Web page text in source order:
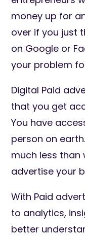
money up for
over if you just
on Google or
your problem
Digital Paid
that you get
You have
person on
much less than
advertise your
With Paid
to analytics,
better